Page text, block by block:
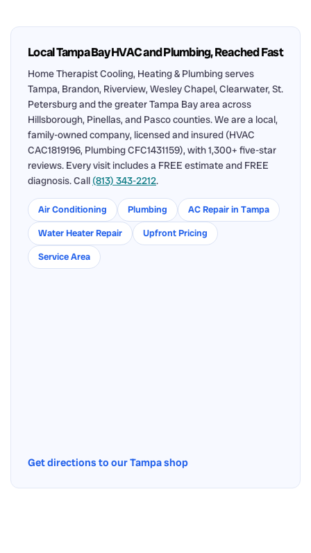
Local Tampa Bay HVAC and Plumbing, Reached Fast
Home Therapist Cooling, Heating & Plumbing serves
Tampa, Brandon, Riverview, Wesley Chapel, Clearwater, St.
Petersburg and the greater Tampa Bay area across
Hillsborough, Pinellas, and Pasco counties. We are a local,
family-owned company, licensed and insured (HVAC
CAC1819196, Plumbing CFC1431159), with 1,300+ five-star
reviews. Every visit includes a FREE estimate and FREE
diagnosis. Call (813) 343-2212.
Air Conditioning Plumbing
AC Repair in Tampa
Water Heater Repair
Upfront Pricing
Service Area
Get directions to our Tampa shop